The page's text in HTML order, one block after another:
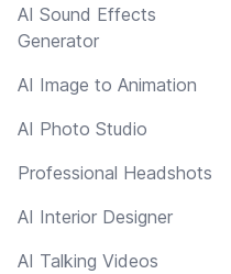
AI Sound Effects
Generator
AI Image to Animation
AI Photo Studio
Professional Headshots
AI Interior Designer
AI Talking Videos